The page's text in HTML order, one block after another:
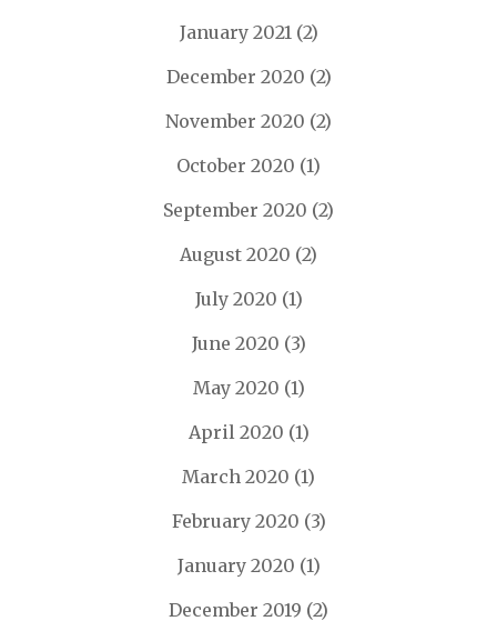
January 2021(2)
December 2020 (2)
November 2020 (2)
October 2020 (1)
September 2020 (2)
August 2020 (2)
July 2020 (1)
June 2020 (3)
May 2020 (1)
April 2020 (1)
March 2020 (1)
February 2020 (3)
January 2020 (1)
December 2019 (2)